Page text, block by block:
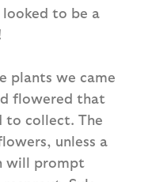
to be a
plants we came
flowered that
to collect. The
unless a
will prompt